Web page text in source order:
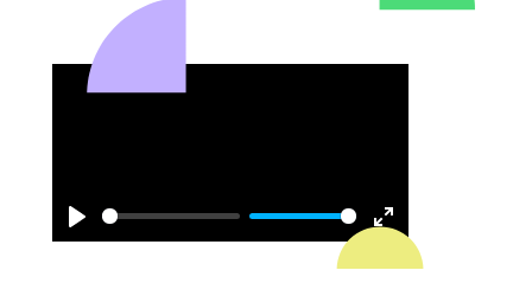
Play
Enter
fullscreen